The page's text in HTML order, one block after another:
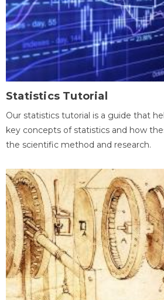
Statistics Tutorial
Our statistics tutorial is a guide that
key concepts of statistics and how
the scientific method and research.